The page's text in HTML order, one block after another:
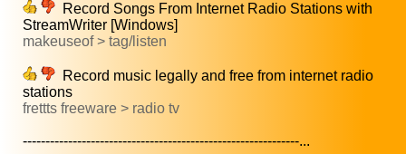
Record Songs From Internet Radio Stations with
StreamWriter [Windows]
makeuseof > tag/listen
Record music legally and free from internet radio
stations
frettts freeware > radio tv
-------------------------------------------------------------...